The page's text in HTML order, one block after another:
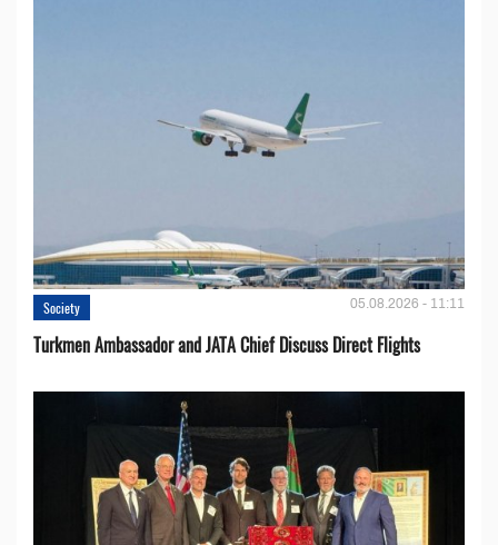
Society 05.08.2026 - 11:11
Turkmen Ambassador and JATA Chief Discuss Direct Flights